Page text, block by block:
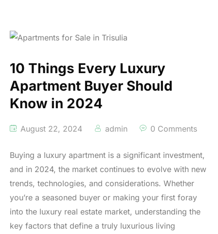
10 Things Every Luxury
Apartment Buyer Should
Know in 2024
August 22, 2024 admin 0 Comments
Buying a luxury apartment is a significant investment,
and in 2024, the market continues to evolve with new
trends, technologies, and considerations. Whether
you’re a seasoned buyer or making your first foray
into the luxury real estate market, understanding the
key factors that define a truly luxurious living